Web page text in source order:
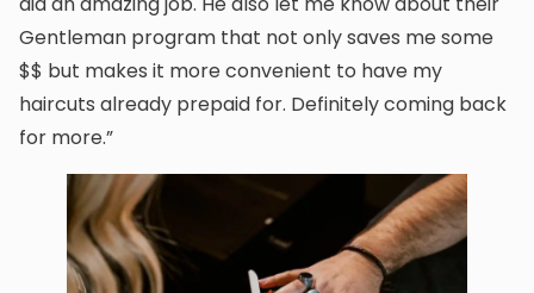
Gentleman program that not only saves me some
$$ but makes it more convenient to have my
haircuts already prepaid for. Definitely coming back
for more.”